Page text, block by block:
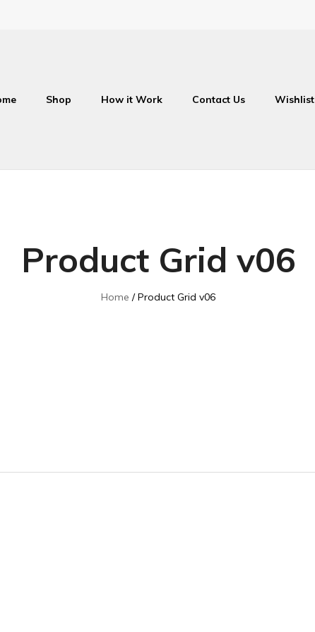
Shop How it Work Contact Us Wishlist
Product Grid v06
Home Product Grid v06